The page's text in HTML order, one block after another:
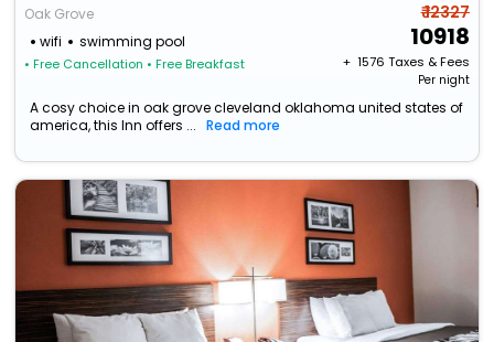
Oak Grove
wifi
swimming pool
• Free Cancellation • Free Breakfast
₹ 12327
10918
+ ₹ 1576 Taxes & Fees
Per night
A cosy choice in oak grove cleveland oklahoma united states of
america, this Inn offers ...
Read more